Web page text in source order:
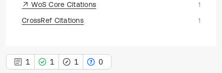
WoS Core Citations
1
CrossRef Citations
1
1 1 1 0